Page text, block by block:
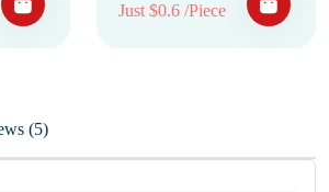
Just $0.6 /Piece
Reviews (5)